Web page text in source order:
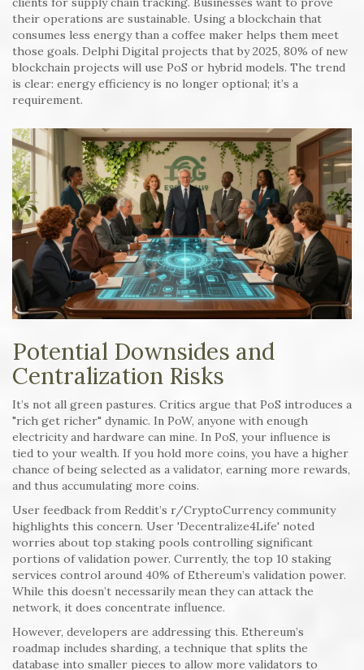
their operations are sustainable. Using a blockchain that
consumes less energy than a coffee maker helps them meet
those goals. Delphi Digital projects that by 2025, 80% of new
blockchain projects will use PoS or hybrid models. The trend
is clear: energy efficiency is no longer optional; it’s a
requirement.
Potential Downsides and
Centralization Risks
It’s not all green pastures. Critics argue that PoS introduces a
"rich get richer" dynamic. In PoW, anyone with enough
electricity and hardware can mine. In PoS, your influence is
tied to your wealth. If you hold more coins, you have a higher
chance of being selected as a validator, earning more rewards,
and thus accumulating more coins.
User feedback from Reddit’s r/CryptoCurrency community
highlights this concern. User 'Decentralize4Life' noted
worries about top staking pools controlling significant
portions of validation power. Currently, the top 10 staking
services control around 40% of Ethereum’s validation power.
While this doesn’t necessarily mean they can attack the
network, it does concentrate influence.
However, developers are addressing this. Ethereum’s
roadmap includes sharding, a technique that splits the
database into smaller pieces to allow more validators to